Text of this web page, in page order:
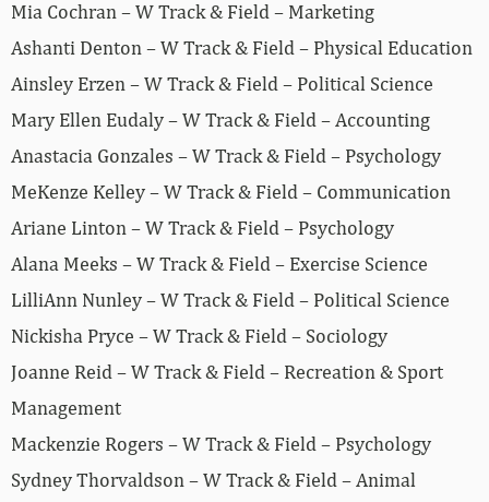
Mia Cochran – W Track & Field – Marketing
Ashanti Denton – W Track & Field – Physical Education
Ainsley Erzen – W Track & Field – Political Science
Mary Ellen Eudaly – W Track & Field – Accounting
Anastacia Gonzales – W Track & Field – Psychology
MeKenze Kelley – W Track & Field – Communication
Ariane Linton – W Track & Field – Psychology
Alana Meeks – W Track & Field – Exercise Science
LilliAnn Nunley – W Track & Field – Political Science
Nickisha Pryce – W Track & Field – Sociology
Joanne Reid – W Track & Field – Recreation & Sport
Management
Mackenzie Rogers – W Track & Field – Psychology
Sydney Thorvaldson – W Track & Field – Animal